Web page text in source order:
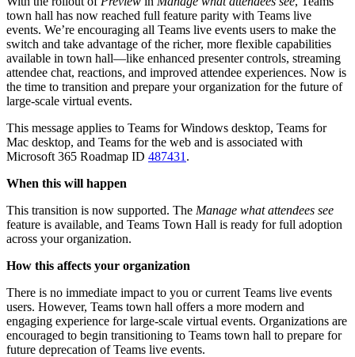
town hall has now reached full feature parity with Teams live
events. We’re encouraging all Teams live events users to make the
switch and take advantage of the richer, more flexible capabilities
available in town hall—like enhanced presenter controls, streaming
attendee chat, reactions, and improved attendee experiences. Now is
the time to transition and prepare your organization for the future of
large-scale virtual events.
This message applies to Teams for Windows desktop, Teams for
Mac desktop, and Teams for the web and is associated with
Microsoft 365 Roadmap ID 487431 .
When this will happen
This transition is now supported. The Manage what attendees see
feature is available, and Teams Town Hall is ready for full adoption
across your organization.
How this affects your organization
There is no immediate impact to you or current Teams live events
users. However, Teams town hall offers a more modern and
engaging experience for large-scale virtual events. Organizations are
encouraged to begin transitioning to Teams town hall to prepare for
future deprecation of Teams live events.